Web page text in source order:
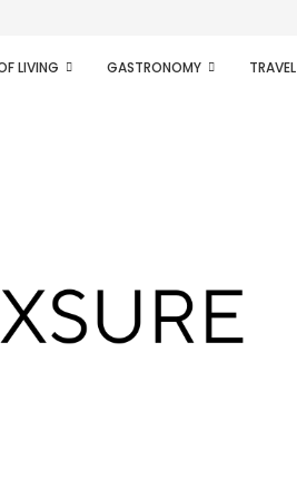
LIVING GASTRONOMY TRAVEL